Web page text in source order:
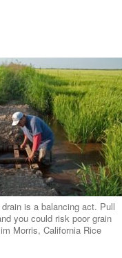
is a balancing act. Pull
you could risk poor grain
Morris, California Rice